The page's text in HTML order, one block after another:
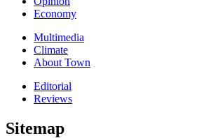
Economy
Multimedia
Climate
About Town
Editorial
Reviews
Sitemap